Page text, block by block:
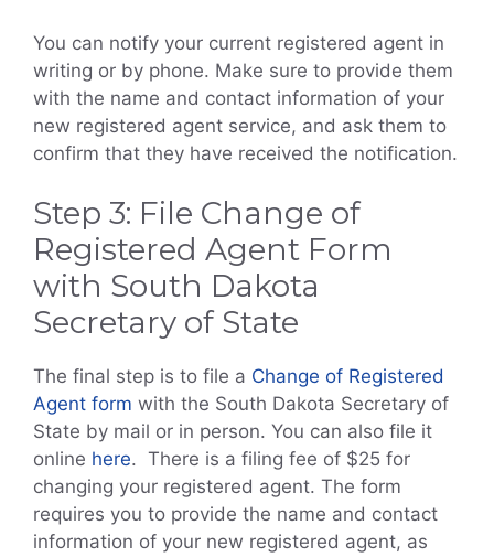
You can notify your current registered agent in
writing or by phone. Make sure to provide them
with the name and contact information of your
new registered agent service, and ask them to
confirm that they have received the notification.
Step 3: File Change of
Registered Agent Form
with South Dakota
Secretary of State
The final step is to file a Change of Registered
Agent form with the South Dakota Secretary of
State by mail or in person. You can also file it
online here. There is a filing fee of $25 for
changing your registered agent. The form
requires you to provide the name and contact
information of your new registered agent, as